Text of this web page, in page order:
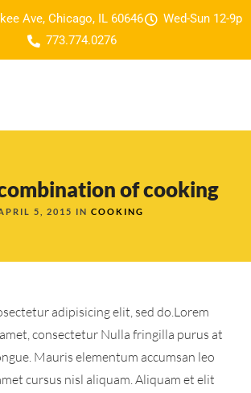
Ave, Chicago, IL 60646
Wed-Sun 12-9p
773.774.0276
of cooking
5, 2015 IN COOKING
adipisicing elit, sed do.Lorem
consectetur Nulla fringilla purus at
Mauris elementum accumsan leo
cursus nisl aliquam. Aliquam et elit